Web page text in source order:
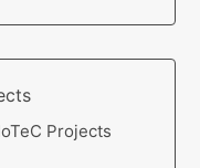
Projects